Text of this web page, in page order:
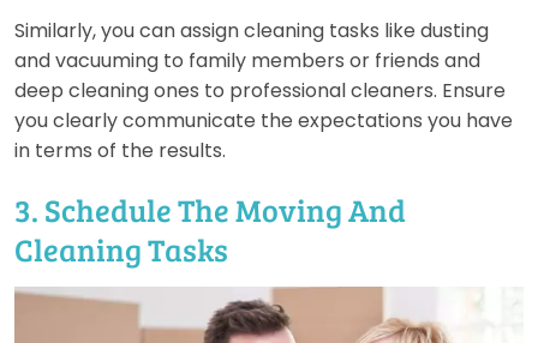
Similarly, you can assign cleaning tasks like dusting
and vacuuming to family members or friends and
deep cleaning ones to professional cleaners. Ensure
you clearly communicate the expectations you have
in terms of the results.
3. Schedule The Moving And
Cleaning Tasks